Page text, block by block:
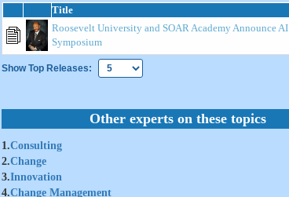
Title
Roosevelt University and SOAR Academy Announce AI
Symposium
Show Top Releases:
Other experts on these topics
1.Consulting
2.Change
3.Innovation
4.Change Management